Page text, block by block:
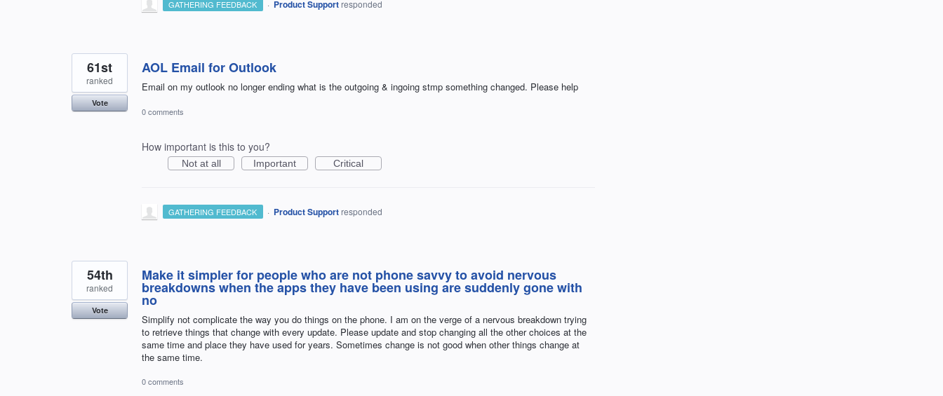
GATHERING FEEDBACK · Product Support responded
AOL Email for Outlook
Email on my outlook no longer ending what is the outgoing & ingoing stmp something changed. Please help
61st
ranked
Vote
0 comments
How important is this to you?
Not at all Important Critical
GATHERING FEEDBACK · Product Support responded
Make it simpler for people who are not phone savvy to avoid nervous
breakdowns when the apps they have been using are suddenly gone with
no
Simplify not complicate the way you do things on the phone. I am on the verge of a nervous breakdown trying
to retrieve things that change with every update. Please update and stop changing all the other choices at the
same time and place they have used for years. Sometimes change is not good when other things change at
the same time.
54th
ranked
Vote
0 comments